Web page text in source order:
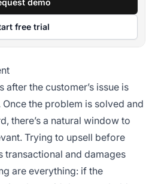
free trial
after the customer’s issue is
the problem is solved and
there’s a natural window to
Trying to upsell before
transactional and damages
are everything: if the